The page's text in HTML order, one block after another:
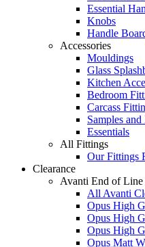
Essential
Knobs
Handle
Accessories
Mouldings
Glass
Kitchen
Bedroom
Carcass
Samples
Essentials
All Fittings
Our Fittings
Clearance
Avanti End of Line
All Avanti
Opus High
Opus High
Opus High
Opus Matt